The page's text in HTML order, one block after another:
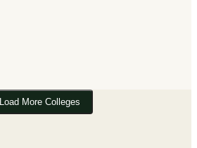
Load More Colleges